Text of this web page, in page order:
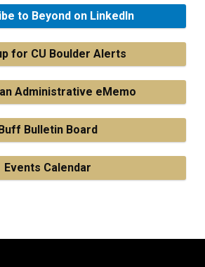
to Beyond on LinkedIn
for CU Boulder Alerts
Administrative eMemo
Buff Bulletin Board
Events Calendar